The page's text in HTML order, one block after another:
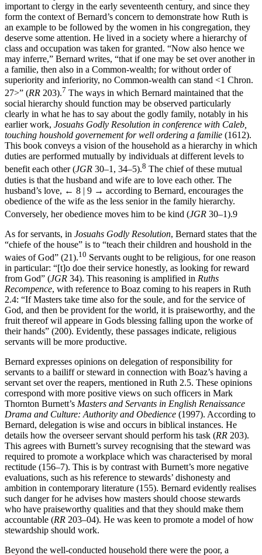
Ruths Recompence takes account of a wide range of issues that were
important to clergy in the early seventeenth century, and since they
form the context of Bernard’s concern to demonstrate how Ruth is
an example to be followed by the women in his congregation, they
deserve some attention. He lived in a society where a hierarchy of
class and occupation was taken for granted. “Now also hence we
may inferre,” Bernard writes, “that if one may be set over another in
a familie, then also in a Common-wealth; for without order of
superiority and inferiority, no Common-wealth can stand <1 Chron.
27>” (RR203).7The ways in which Bernard maintained that the
social hierarchy should function may be observed particularly
clearly in what he has to say about the godly family, notably in his
earlier work,Josuahs Godly Resolution in conference with Caleb,
touching houshold governement for well ordering a familie(1612).
This book conveys a vision of the household as a hierarchy in which
duties are performed mutually by individuals at different levels to
benefit each other (JGR30–1, 34–5).8 The chief of these mutual
duties is that the husband and wife are to love each other. The
husband’s love,← 8 | 9 →according to Bernard, encourages the
obedience of the wife as the less senior in the family hierarchy.
As for servants, inJosuahs Godly Resolution, Bernard states that the
“chiefe of the house” is to “teach their children and houshold in the
waies of God” (21).10 Servants ought to be religious, for one reason
in particular: “[t]o doe their service honestly, as looking for reward
from God” (JGR34). This reasoning is amplified inRuths
Recompence, with reference to Boaz coming to his reapers in Ruth
2.4: “If Masters take time also for the soule, and for the service of
God, and then be provident for the world, it is praiseworthy, and the
fruit thereof wil appeare in Gods blessing falling upon the worke of
their hands” (200). Evidently, these passages indicate, religious
Bernard expresses opinions on delegation of responsibility for
servants to a bailiff or steward in connection with Boaz’s having a
servant set over the reapers, mentioned in Ruth 2.5. These opinions
correspond with more positive views on such officers in Mark
Thornton Burnett’sMasters and Servants in English Renaissance
Drama and Culture: Authority and Obedience(1997). According to
Bernard, delegation is wise and occurs in biblical instances. He
details how the overseer servant should perform his task (RR203).
This agrees with Burnett’s survey recognising that the steward was
required to promote a workplace which was characterised by moral
rectitude (156–7). This is by contrast with Burnett’s more negative
evaluations, such as his reference to stewards’ dishonesty and
ambition in contemporary literature (155). Bernard evidently realises
such danger for he advises how masters should choose stewards
who have praiseworthy qualities and that they should make them
accountable (RR203–04). He was keen to promote a model of how